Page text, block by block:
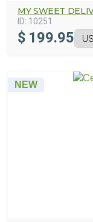
MY SWEET
ID: 10251
$ 199.95
NEW